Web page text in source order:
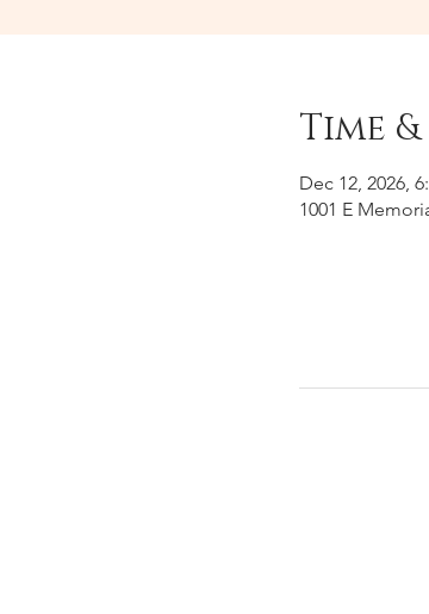
Time
Dec 12, 2026,
1001 E